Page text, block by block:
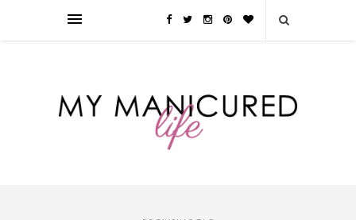
преимуществом которого является значительная экономия времени. Для